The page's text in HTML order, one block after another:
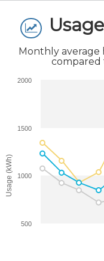
Monthly average
compared
Usage (kWh)
500
1000
1500
2000